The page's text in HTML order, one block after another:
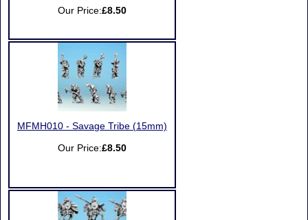
Our Price:£8.50
MFMH010 - Savage Tribe (15mm)
Our Price:£8.50